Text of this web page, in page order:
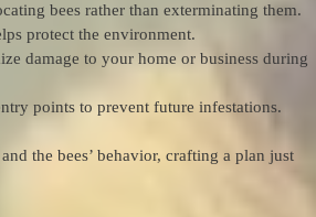
bees rather than exterminating them.
protect the environment.
damage to your home or business during
points to prevent future infestations.
the bees’ behavior, crafting a plan just